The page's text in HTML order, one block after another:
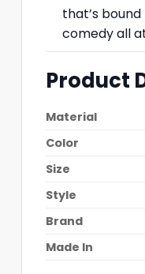
that’s
comedy all
Product
Material
Color
Size
Style
Brand
Made In